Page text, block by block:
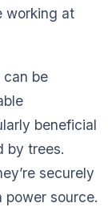
working at
can be
beneficial
by trees.
securely
source.